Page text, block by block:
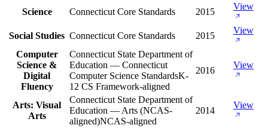
Science Connecticut Core Standards 2015
View
Social Studies Connecticut Core Standards 2015
View
Computer
Science &
Digital
Fluency
Connecticut State Department of
Education — Connecticut
Computer Science StandardsK-
12 CS Framework-aligned
2016
View
Arts: Visual
Arts
Connecticut State Department of
Education — Arts (NCAS-
aligned)NCAS-aligned
2014
View